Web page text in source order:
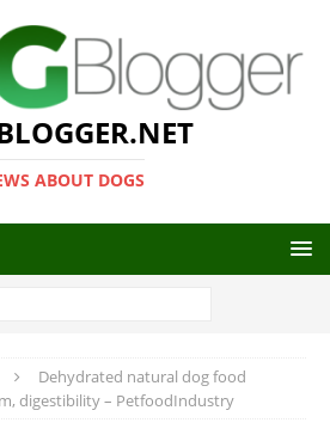
ABOUT DOGS
Dehydrated natural dog food
digestibility – PetfoodIndustry